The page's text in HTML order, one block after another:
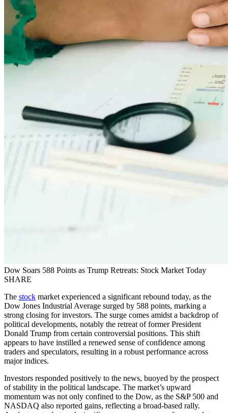
Dow Soars 588 Points as Trump Retreats: Stock Market Today
SHARE
The stock market experienced a significant rebound today, as the
Dow Jones Industrial Average surged by 588 points, marking a
strong closing for investors. The surge comes amidst a backdrop of
political developments, notably the retreat of former President
Donald Trump from certain controversial positions. This shift
appears to have instilled a renewed sense of confidence among
traders and speculators, resulting in a robust performance across
major indices.
Investors responded positively to the news, buoyed by the prospect
of stability in the political landscape. The market’s upward
momentum was not only confined to the Dow, as the S&P 500 and
NASDAQ also reported gains, reflecting a broad-based rally.